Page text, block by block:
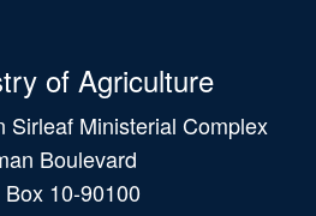
of Agriculture
Sirleaf Ministerial Complex
Boulevard
Box 10-90100